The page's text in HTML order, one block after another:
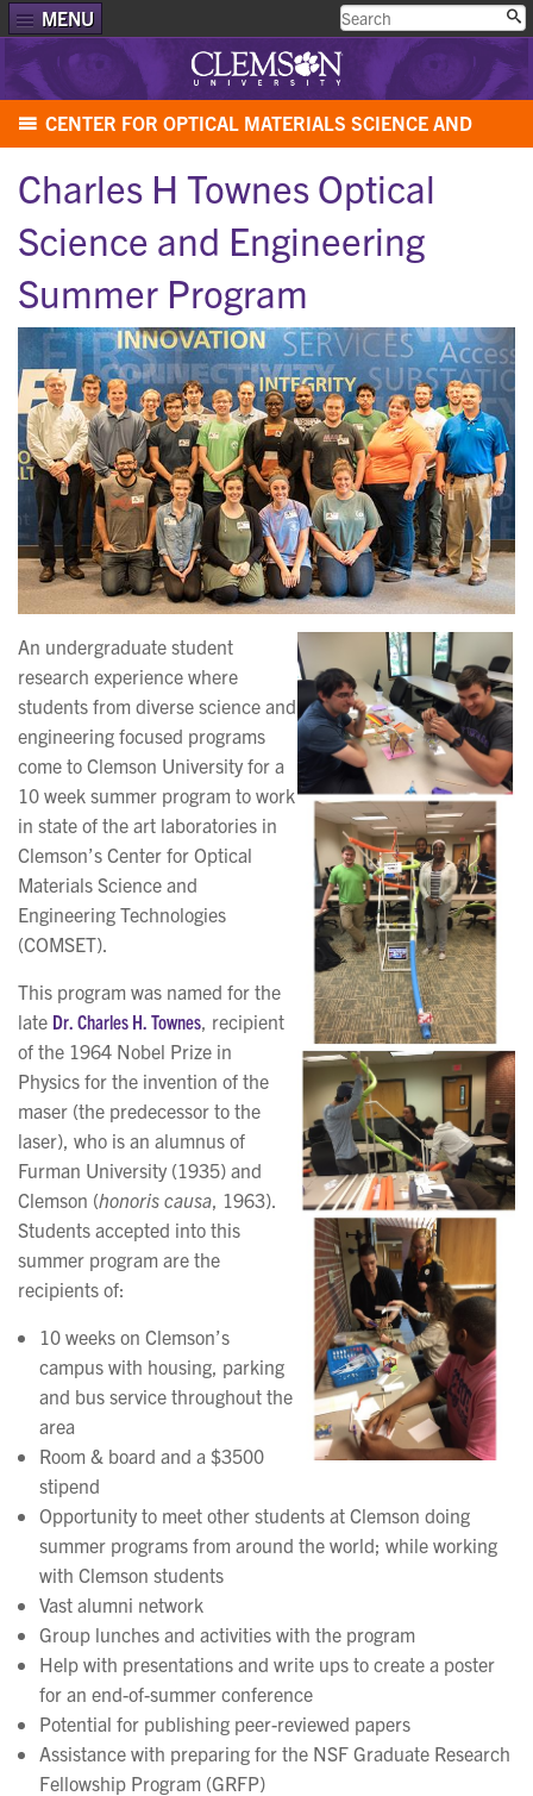
MENU
CENTER FOR OPTICAL MATERIALS SCIENCE AND
ENGINEERING TECHNOLOGIES (COMSET)
Charles H Townes Optical
Science and Engineering
Summer Program
An undergraduate student
research experience where
students from diverse science and
engineering focused programs
come to Clemson University for a
10 week summer program to work
in state of the art laboratories in
Clemson’s Center for Optical
Materials Science and
Engineering Technologies
(COMSET).
This program was named for the
late Dr. Charles H. Townes , recipient
of the 1964 Nobel Prize in
Physics for the invention of the
maser (the predecessor to the
laser), who is an alumnus of
Furman University (1935) and
Clemson (honoris causa , 1963).
Students accepted into this
summer program are the
recipients of:
10 weeks on Clemson’s
campus with housing, parking
and bus service throughout the
area
Room & board and a $3500
stipend
Opportunity to meet other students at Clemson doing
summer programs from around the world; while working
with Clemson students
Vast alumni network
Group lunches and activities with the program
Help with presentations and write ups to create a poster
for an end-of-summer conference
Potential for publishing peer-reviewed papers
Assistance with preparing for the NSF Graduate Research
Fellowship Program (GRFP)